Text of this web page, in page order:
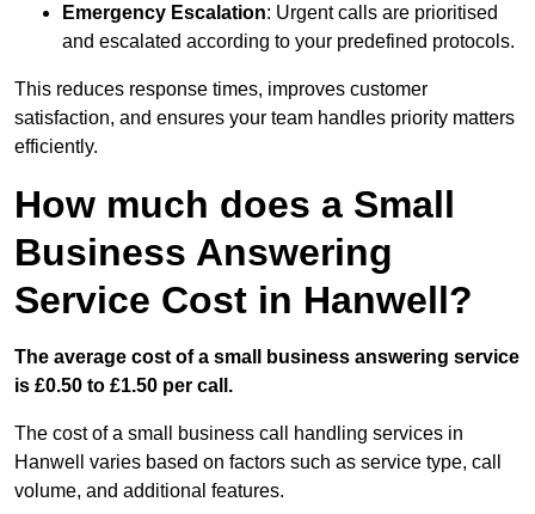
Emergency Escalation: Urgent calls are prioritised
and escalated according to your predefined protocols.
This reduces response times, improves customer
satisfaction, and ensures your team handles priority matters
efficiently.
How much does a Small
Business Answering
Service Cost in Hanwell?
The average cost of a small business answering service
is £0.50 to £1.50 per call.
The cost of a small business call handling services in
Hanwell varies based on factors such as service type, call
volume, and additional features.